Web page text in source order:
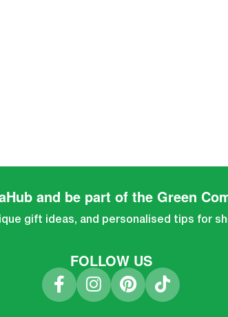
and be part of the Green
gift ideas, and personalised tips for
FOLLOW US